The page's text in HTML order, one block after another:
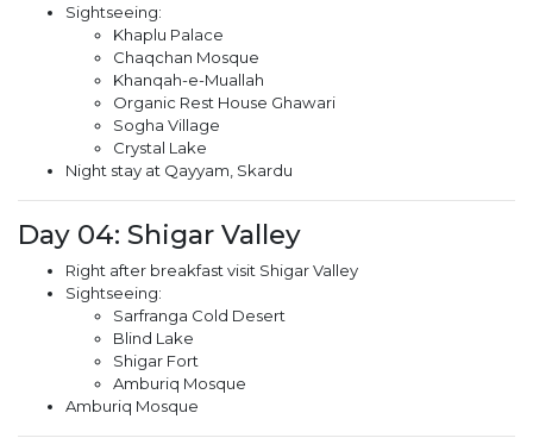
Sightseeing:
Khaplu Palace
Chaqchan Mosque
Khanqah-e-Muallah
Organic Rest House Ghawari
Sogha Village
Crystal Lake
Night stay at Qayyam, Skardu
Day 04: Shigar Valley
Right after breakfast visit Shigar Valley
Sightseeing:
Sarfranga Cold Desert
Blind Lake
Shigar Fort
Amburiq Mosque
Amburiq Mosque